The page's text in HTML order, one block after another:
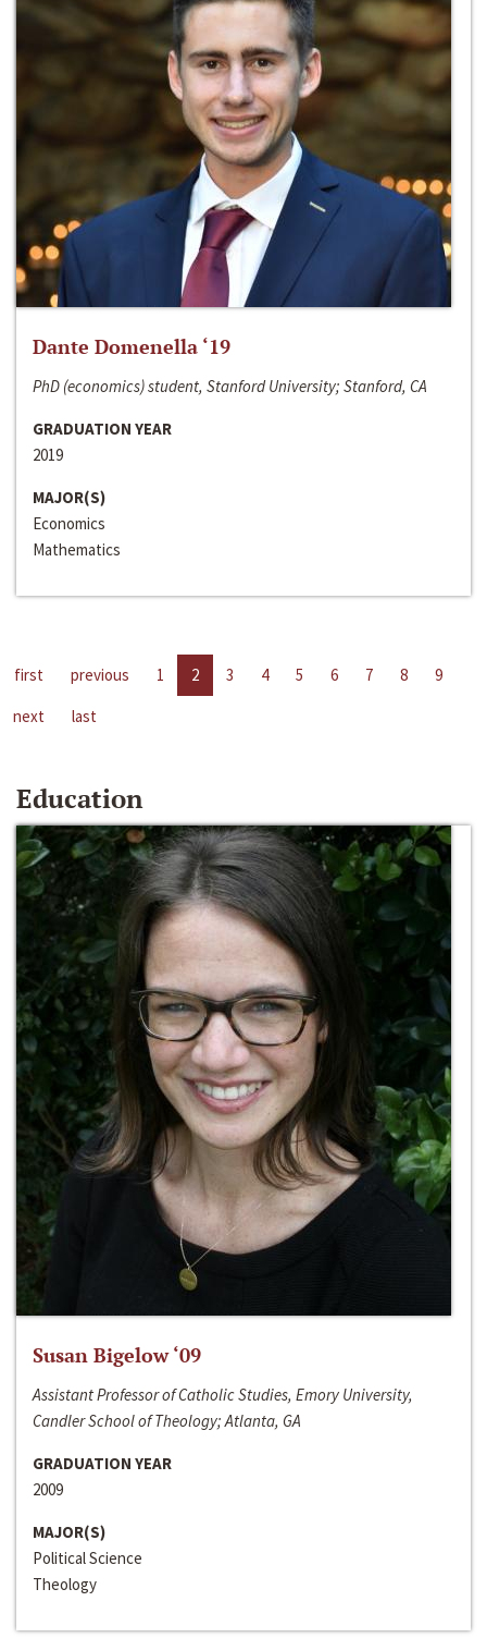
Dante Domenella ‘19
PhD (economics) student, Stanford University; Stanford, CA
GRADUATION YEAR
2019
MAJOR(S)
Economics
Mathematics
first previous 1 2 3 4 5 6 7 8
9
next
last
Education
Susan Bigelow ‘09
Assistant Professor of Catholic Studies, Emory University,
Candler School of Theology; Atlanta, GA
GRADUATION YEAR
2009
MAJOR(S)
Political Science
Theology